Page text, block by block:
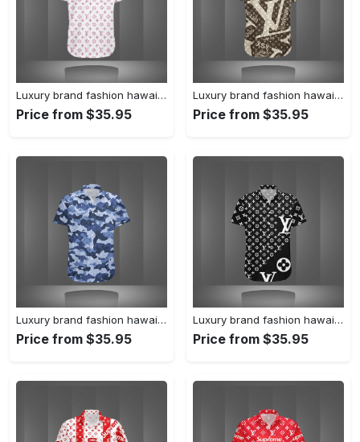
Luxury brand fashion hawaii shirt premium summer clothing special gift outfit for men 233
Price from $35.95
Luxury brand fashion hawaii shirt premium summer clothing special gift outfit for men 232
Price from $35.95
Luxury brand fashion hawaii shirt premium summer clothing special gift outfit for men 231
Price from $35.95
Luxury brand fashion hawaii shirt premium summer clothing special gift outfit for men 230
Price from $35.95